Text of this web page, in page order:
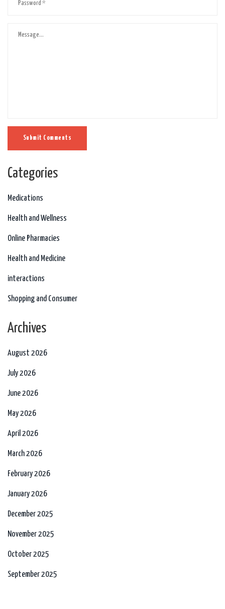
Submit Comments
Categories
Medications
Health and Wellness
Online Pharmacies
Health and Medicine
interactions
Shopping and Consumer
Archives
August 2026
July 2026
June 2026
May 2026
April 2026
March 2026
February 2026
January 2026
December 2025
November 2025
October 2025
September 2025